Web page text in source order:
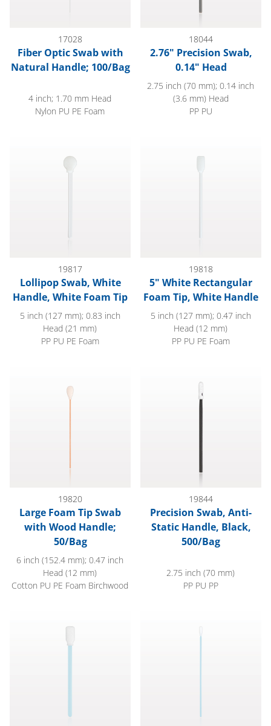
17028
Fiber Optic Swab with
Natural Handle; 100/Bag
4 inch; 1.70 mm Head
Nylon PU PE Foam
18044
2.76" Precision Swab,
0.14" Head
2.75 inch (70 mm); 0.14 inch
(3.6 mm) Head
PP PU
19817
Lollipop Swab, White
Handle, White Foam Tip
5 inch (127 mm); 0.83 inch
Head (21 mm)
PP PU PE Foam
19818
5" White Rectangular
Foam Tip, White Handle
5 inch (127 mm); 0.47 inch
Head (12 mm)
PP PU PE Foam
19820
Large Foam Tip Swab
with Wood Handle;
50/Bag
6 inch (152.4 mm); 0.47 inch
Head (12 mm)
Cotton PU PE Foam Birchwood
19844
Precision Swab, Anti-
Static Handle, Black,
500/Bag
2.75 inch (70 mm)
PP PU PP